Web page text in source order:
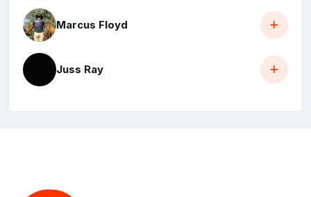
Marcus Floyd
Juss Ray